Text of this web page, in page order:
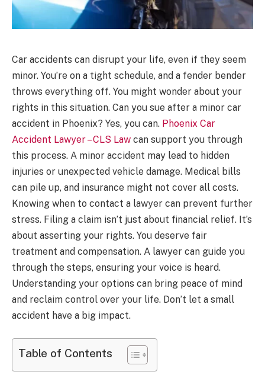
Car accidents can disrupt your life, even if they seem
minor. You’re on a tight schedule, and a fender bender
throws everything off. You might wonder about your
rights in this situation. Can you sue after a minor car
accident in Phoenix? Yes, you can. Phoenix Car
Accident Lawyer – CLS Law can support you through
this process. A minor accident may lead to hidden
injuries or unexpected vehicle damage. Medical bills
can pile up, and insurance might not cover all costs.
Knowing when to contact a lawyer can prevent further
stress. Filing a claim isn’t just about financial relief. It’s
about asserting your rights. You deserve fair
treatment and compensation. A lawyer can guide you
through the steps, ensuring your voice is heard.
Understanding your options can bring peace of mind
and reclaim control over your life. Don’t let a small
accident have a big impact.
Table of Contents